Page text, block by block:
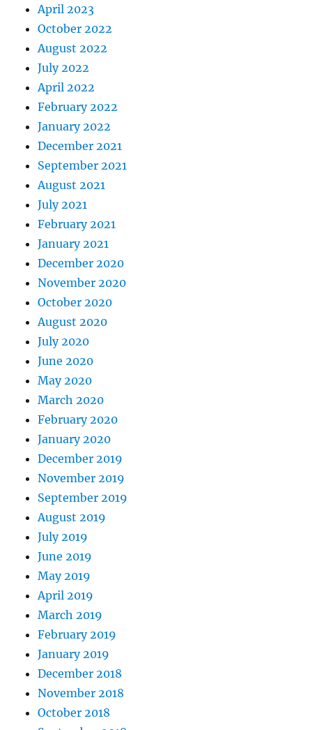
April 2023
October 2022
August 2022
July 2022
April 2022
February 2022
January 2022
December 2021
September 2021
August 2021
July 2021
February 2021
January 2021
December 2020
November 2020
October 2020
August 2020
July 2020
June 2020
May 2020
March 2020
February 2020
January 2020
December 2019
November 2019
September 2019
August 2019
July 2019
June 2019
May 2019
April 2019
March 2019
February 2019
January 2019
December 2018
November 2018
October 2018